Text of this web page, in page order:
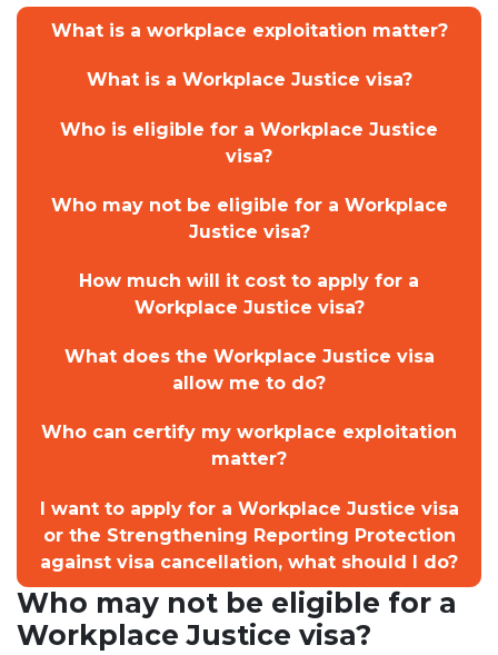
What is a workplace exploitation matter?
What is a Workplace Justice visa?
Who is eligible for a Workplace Justice
visa?
Who may not be eligible for a Workplace
Justice visa?
How much will it cost to apply for a
Workplace Justice visa?
What does the Workplace Justice visa
allow me to do?
Who can certify my workplace exploitation
matter?
I want to apply for a Workplace Justice visa
or the Strengthening Reporting Protection
against visa cancellation, what should I do?
Who may not be eligible for a
Workplace Justice visa?